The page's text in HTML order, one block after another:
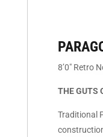
8’0″ Retro
THE GUTS
Traditional